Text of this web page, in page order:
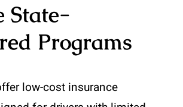
State-
Programs
low-cost insurance